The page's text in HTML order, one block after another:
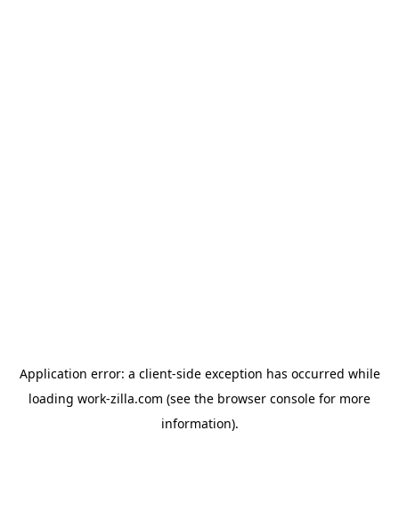
Application error: a client-side exception has occurred while
loading work-zilla.com (see the browser console for more
information).